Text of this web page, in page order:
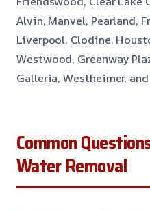
Alvin, Manvel, Pearland,
Liverpool, Clodine,
Westwood, Greenway
Galleria, Westheimer,
Common
Water Removal